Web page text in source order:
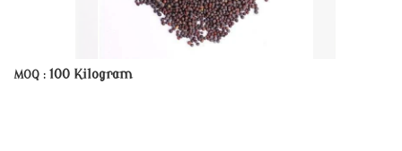
MOQ : 100 Kilogram